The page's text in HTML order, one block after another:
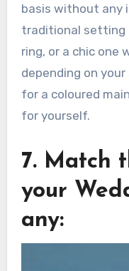
basis without any
traditional setting
ring, or a chic one
depending on
for a coloured
for yourself.
7. Match
your
any: